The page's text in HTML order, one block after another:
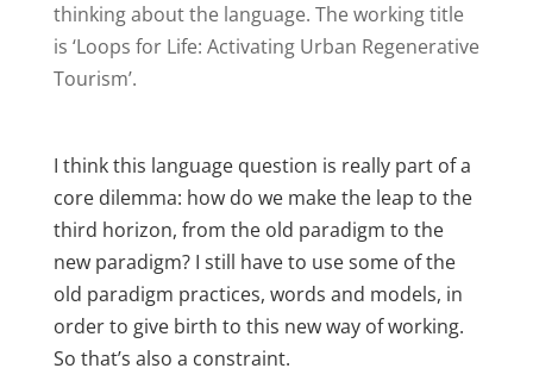
thinking about the language. The working title
is ‘Loops for Life: Activating Urban Regenerative
Tourism’.
I think this language question is really part of a
core dilemma: how do we make the leap to the
third horizon, from the old paradigm to the
new paradigm? I still have to use some of the
old paradigm practices, words and models, in
order to give birth to this new way of working.
So that’s also a constraint.